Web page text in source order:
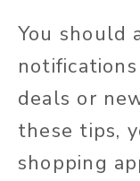
You should
deals or
these tips,
shopping